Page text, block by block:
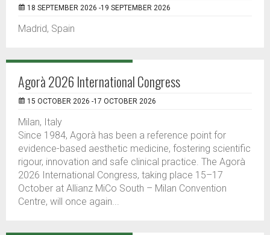
18 SEPTEMBER 2026 -19 SEPTEMBER 2026
Madrid, Spain
Agorà 2026 International Congress
15 OCTOBER 2026 -17 OCTOBER 2026
Milan, Italy
Since 1984, Agorà has been a reference point for
evidence-based aesthetic medicine, fostering scientific
rigour, innovation and safe clinical practice. The Agorà
2026 International Congress, taking place 15–17
October at Allianz MiCo South – Milan Convention
Centre, will once again...